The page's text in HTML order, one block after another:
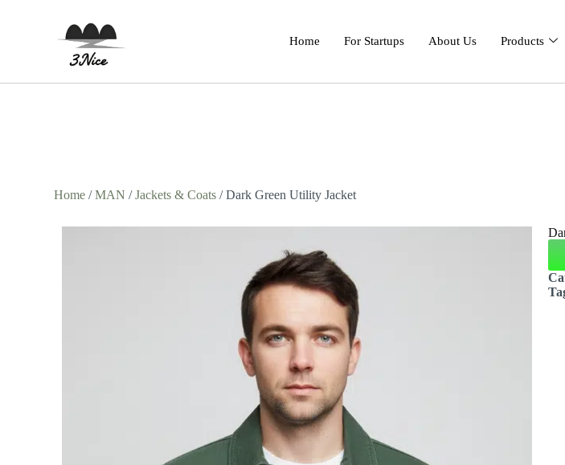
Home For Startups About Us Products
Home /MAN /Jackets & Coats / Dark Green Utility Jacket